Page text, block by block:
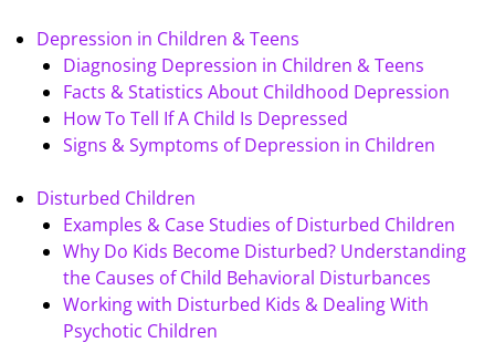
Depression in Children & Teens
Diagnosing Depression in Children & Teens
Facts & Statistics About Childhood Depression
How To Tell If A Child Is Depressed
Signs & Symptoms of Depression in Children
Disturbed Children
Examples & Case Studies of Disturbed Children
Why Do Kids Become Disturbed? Understanding
the Causes of Child Behavioral Disturbances
Working with Disturbed Kids & Dealing With
Psychotic Children